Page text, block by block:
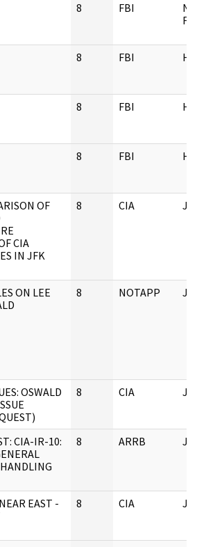
8 FBI
8 FBI HQ
8 FBI HQ
8 FBI HQ
OF
CIA
IN JFK
8 CIA
ON LEE
8 NOTAPP
OSWALD
8 CIA
CIA-IR-10:
8 ARRB
EAST -
8 CIA